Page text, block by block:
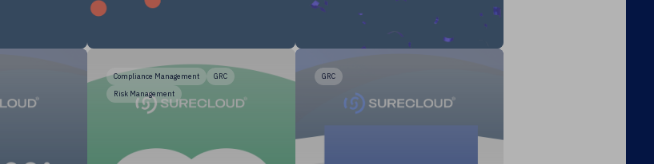
Compliance Management
GRC
Risk Management
GRC